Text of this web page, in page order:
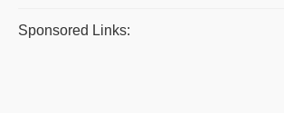
Sponsored Links: